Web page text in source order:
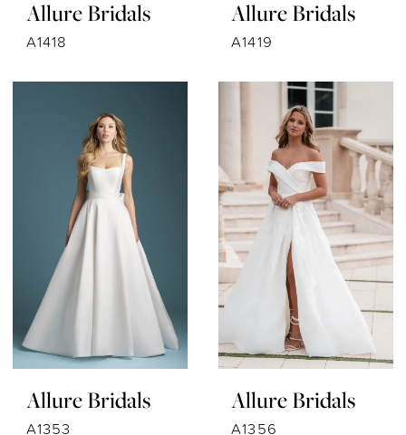
Allure Bridals
A1418
Allure Bridals
A1419
Allure Bridals
A1353
Allure Bridals
A1356